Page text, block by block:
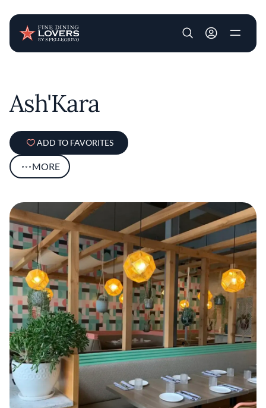
User account
Ash'Kara
ADD TO FAVORITES
MORE